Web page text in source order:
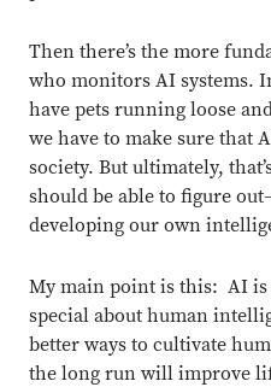
Then there’s the more
who monitors AI systems.
have pets running loose
we have to make sure that
society. But ultimately,
should be able to figure
developing our own
My main point is this: AI
special about human
better ways to cultivate
the long run will improve